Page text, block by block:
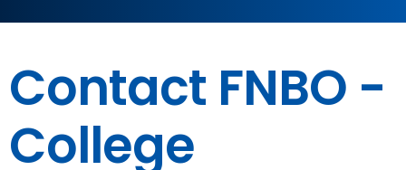
Contact FNBO -
College